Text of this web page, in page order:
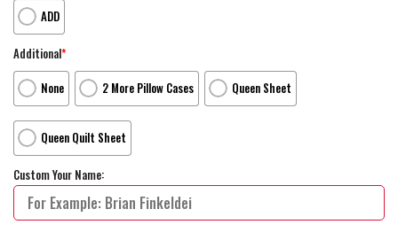
ADD
Additional*
None
2 More Pillow Cases Queen Sheet
Queen Quilt Sheet
Custom Your Name: